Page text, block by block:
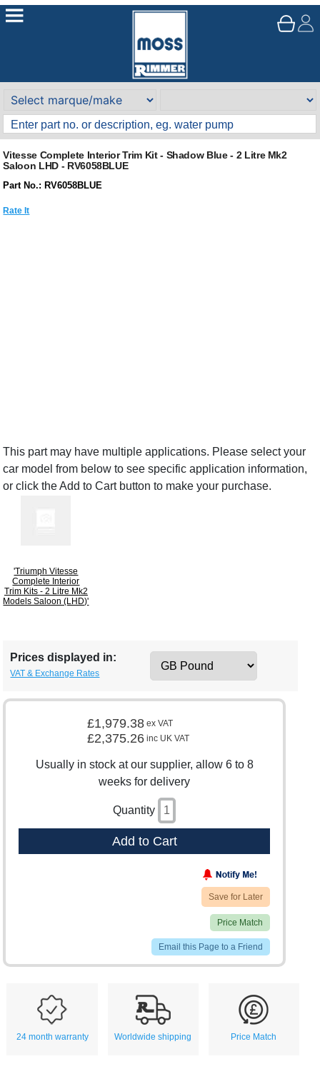
Vitesse Complete Interior Trim Kit - Shadow Blue - 2 Litre Mk2
Saloon LHD - RV6058BLUE
Part No.: RV6058BLUE
Rate It
This part may have multiple applications. Please select your
car model from below to see specific application information,
or click the Add to Cart button to make your purchase.
'Triumph Vitesse
Complete Interior
Trim Kits - 2 Litre Mk2
Models Saloon (LHD)'
Prices displayed in:
VAT & Exchange Rates
£1,979.38 ex VAT
£2,375.26 inc UK VAT
Usually in stock at our supplier, allow 6 to 8
weeks for delivery
Quantity
Add to Cart
Save for Later
Price Match
Email this Page to a Friend
24 month warranty Worldwide shipping Price Match